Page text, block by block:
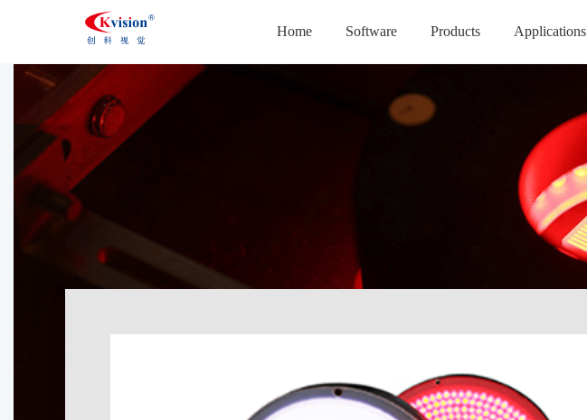
Home Software Products Applications